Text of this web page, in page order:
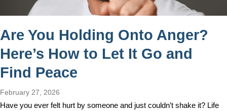
Are You Holding Onto Anger?
Here’s How to Let It Go and
Find Peace
February 27, 2026
Have you ever felt hurt by someone and just couldn’t shake it? Life